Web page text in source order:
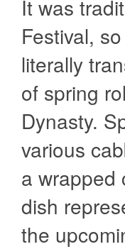
It was
Festival,
literally
of spring
Dynasty.
various
a wrapped
dish
the